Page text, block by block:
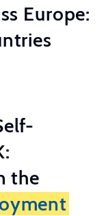
Europe:
the